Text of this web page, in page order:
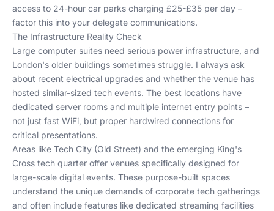
access to 24-hour car parks charging £25-£35 per day –
factor this into your delegate communications.
The Infrastructure Reality Check
Large computer suites need serious power infrastructure, and
London's older buildings sometimes struggle. I always ask
about recent electrical upgrades and whether the venue has
hosted similar-sized tech events. The best locations have
dedicated server rooms and multiple internet entry points –
not just fast WiFi, but proper hardwired connections for
critical presentations.
Areas like Tech City (Old Street) and the emerging King's
Cross tech quarter offer venues specifically designed for
large-scale digital events. These purpose-built spaces
understand the unique demands of corporate tech gatherings
and often include features like dedicated streaming facilities